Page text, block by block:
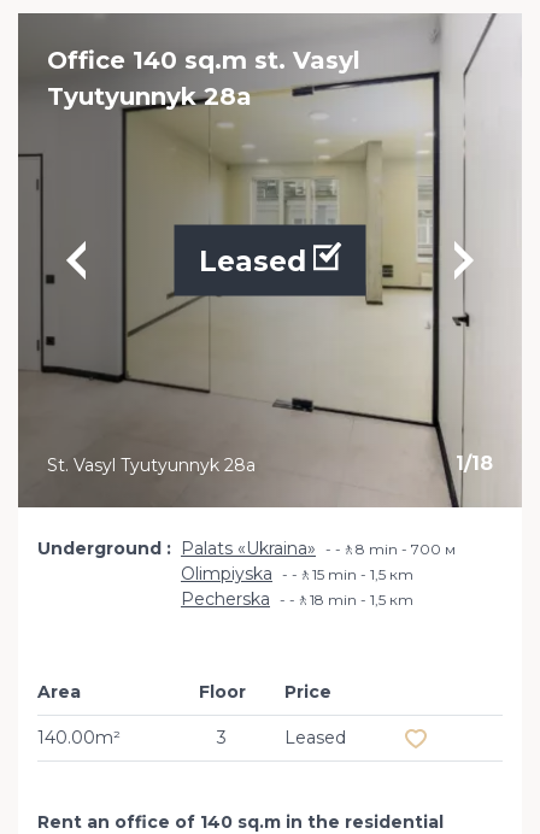
Office 140 sq.m st. Vasyl
Tyutyunnyk 28a
1/18
Leased
St. Vasyl Tyutyunnyk 28a
Underground Palats «Ukraina» -🚶8 min - 700 м
Olimpiyska -🚶15 min - 1,5 кm
Pecherska -🚶18 min - 1,5 кm
Area
140.00m²
Floor
3
Price
Leased
Rent an office of 140 sq.m in the residential